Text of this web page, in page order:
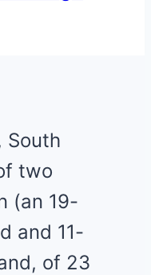
South
two
(an 19-
and 11-
of 23